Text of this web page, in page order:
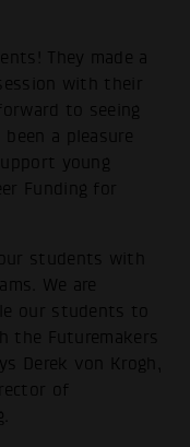
They made a
with their
to seeing
a pleasure
young
Funding for
students with
We are
our students to
the Futuremakers
Derek von Krogh,
of